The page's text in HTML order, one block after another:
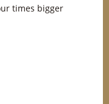
times bigger